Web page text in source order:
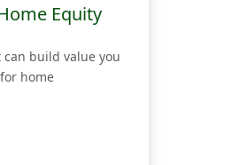
Equity
build value you
home